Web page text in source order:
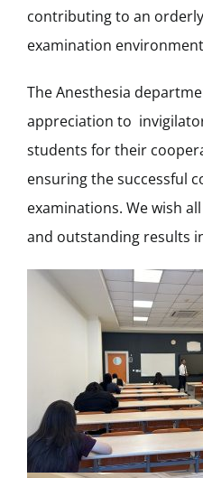
contributing to an
examination
The Anesthesia
appreciation to
students for their
ensuring the successful
examinations. We wish
and outstanding results